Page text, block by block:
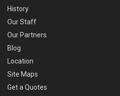
History
Our Staff
Our Partners
Blog
Location
Site Maps
Get a Quotes